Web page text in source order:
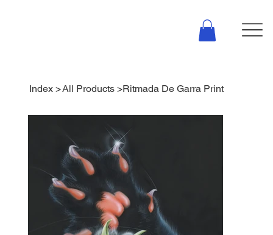
Index >All Products >Ritmada De Garra Print